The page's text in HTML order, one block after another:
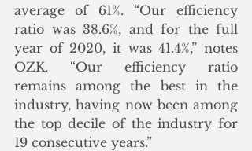
average of 61%. “Our efficiency
ratio was 38.6%, and for the full
year of 2020, it was 41.4%,” notes
OZK. “Our efficiency ratio
remains among the best in the
industry, having now been among
the top decile of the industry for
19 consecutive years.”